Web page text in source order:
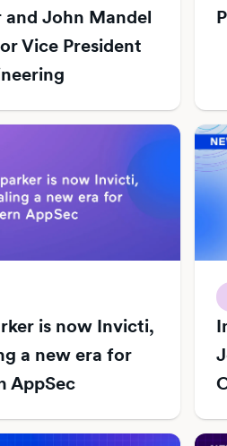
John Mandel
Vice President
is now Invicti,
a new era for
AppSec